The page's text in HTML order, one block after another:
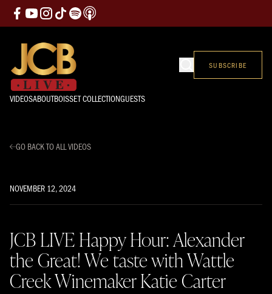
VIDEOSABOUTBOISSET COLLECTIONGUESTS
SUBSCRIBE
GO BACK TO ALL VIDEOS
NOVEMBER 12, 2024
JCB LIVE Happy Hour: Alexander
the Great! We taste with Wattle
Creek Winemaker Katie Carter